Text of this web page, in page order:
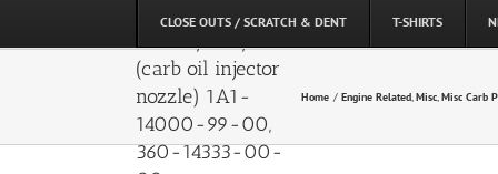
CLOSE OUTS / SCRATCH & DENT T-SHIRTS
Injector Nozzle –
RD250/350/400
(carb oil injector
nozzle) 1A1-
14000-99-00,
360-14333-00-
Home Engine Related Misc Misc Carb